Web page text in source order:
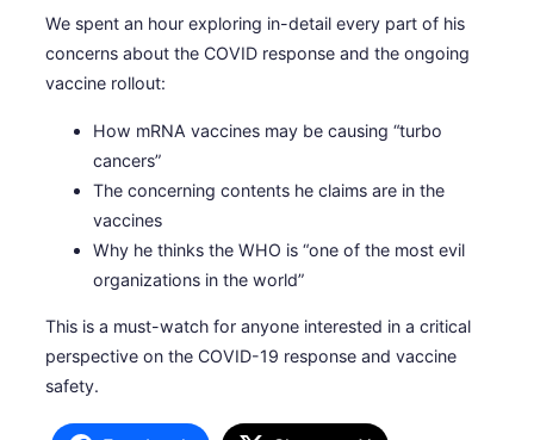
We spent an hour exploring in-detail every part of his
concerns about the COVID response and the ongoing
vaccine rollout:
How mRNA vaccines may be causing “turbo
cancers”
The concerning contents he claims are in the
vaccines
Why he thinks the WHO is “one of the most evil
organizations in the world”
This is a must-watch for anyone interested in a critical
perspective on the COVID-19 response and vaccine
safety.